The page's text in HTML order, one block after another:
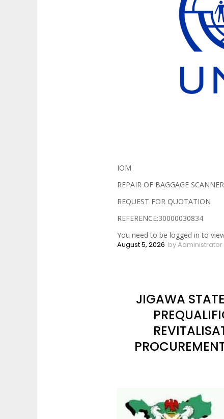
IOM
REPAIR OF BAGGAGE
REQUEST FOR QUOTATION
REFERENCE:30000030834
You need to be logged in to
August 5, 2026 byAdministrator
JIGAWA